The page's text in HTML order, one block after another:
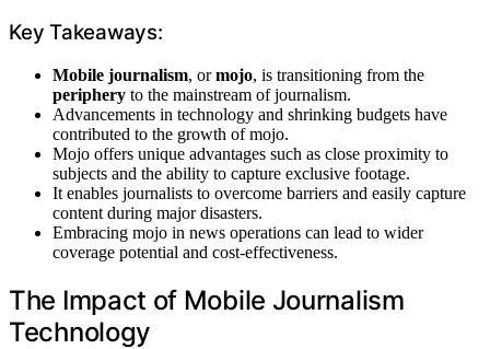
Key Takeaways:
Mobile journalism, ormojo, is transitioning from the
periphery to the mainstream of journalism.
Advancements in technology and shrinking budgets have
contributed to the growth of mojo.
Mojo offers unique advantages such as close proximity to
subjects and the ability to capture exclusive footage.
It enables journalists to overcome barriers and easily capture
content during major disasters.
Embracing mojo in news operations can lead to wider
coverage potential and cost-effectiveness.
The Impact of Mobile Journalism
Technology